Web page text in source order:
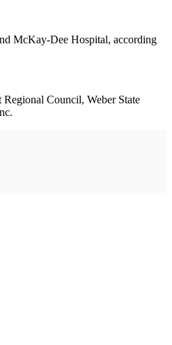
McKay-Dee Hospital, according
Council, Weber State